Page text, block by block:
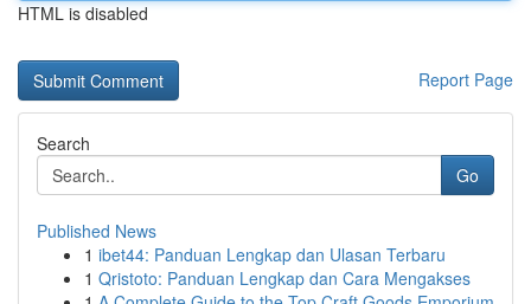
HTML is disabled
Report Page
Search
Go
Published News
1 ibet44: Panduan Lengkap dan Ulasan Terbaru
1 Qristoto: Panduan Lengkap dan Cara Mengakses